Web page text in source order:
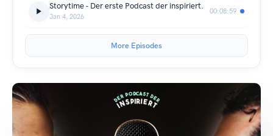
Storytime - Der erste Podcast der inspiriert.
Jan 4, 2026
00:08:59
More Episodes